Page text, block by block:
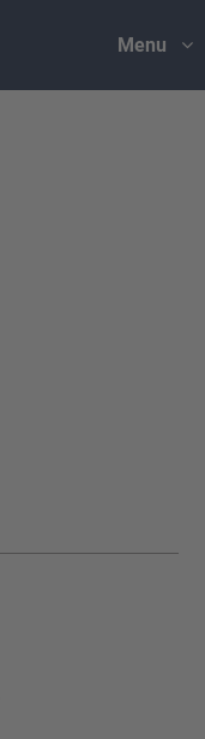
Menu